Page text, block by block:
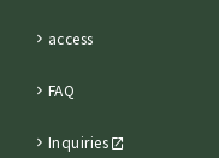
access
FAQ
Inquiries